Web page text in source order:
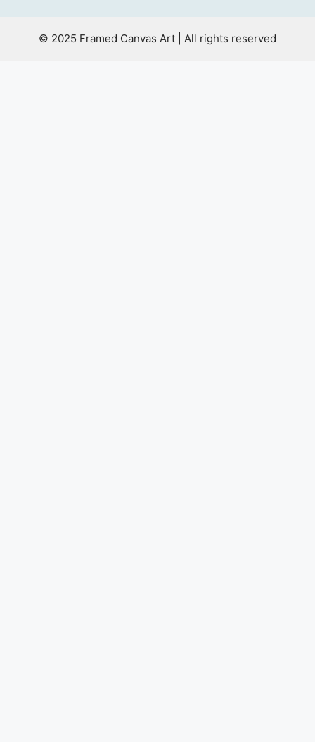
© 2025 Framed Canvas Art | All rights reserved